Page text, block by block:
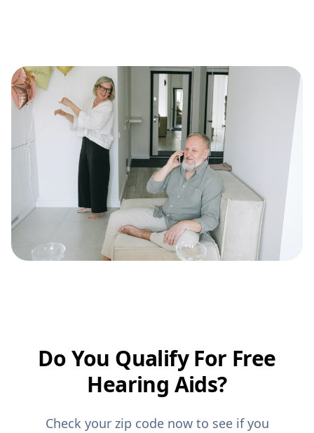
Do You Qualify For Free
Hearing Aids?
Check your zip code now to see if you